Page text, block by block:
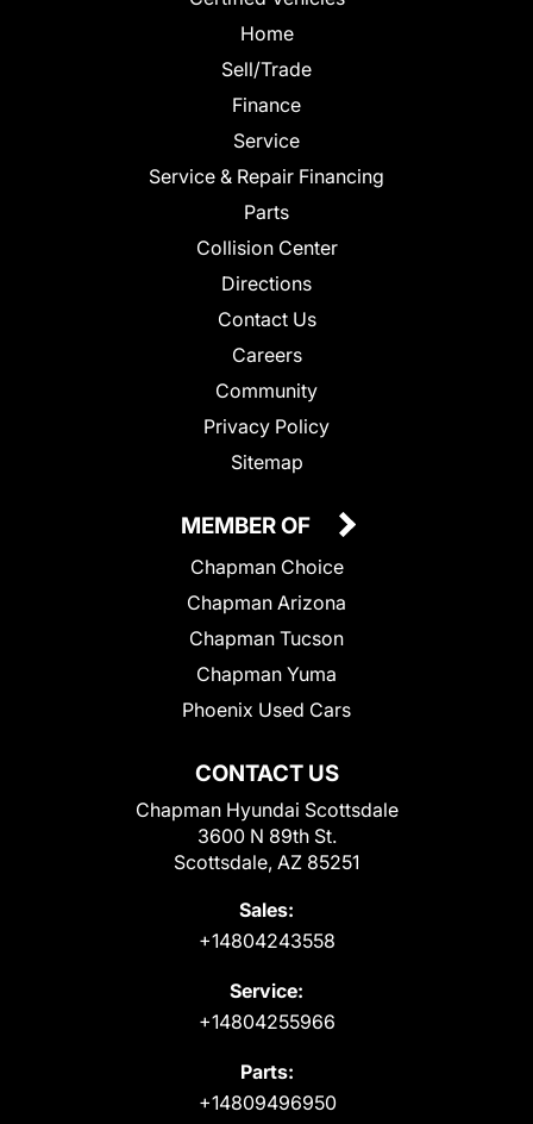
Home
Sell/Trade
Finance
Service
Service & Repair Financing
Parts
Collision Center
Directions
Contact Us
Careers
Community
Privacy Policy
Sitemap
CONTACT US
Chapman Hyundai Scottsdale
3600 N 89th St.
Scottsdale, AZ 85251
Sales:
+14804243558
Service:
+14804255966
Parts:
+14809496950
MEMBER OF
Chapman Choice
Chapman Arizona
Chapman Tucson
Chapman Yuma
Phoenix Used Cars